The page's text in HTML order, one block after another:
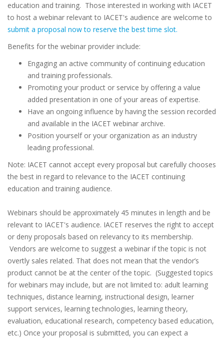
education and training. Those interested in working with IACET
to host a webinar relevant to IACET's audience are welcome to
submit a proposal now to reserve the best time slot.
Benefits for the webinar provider include:
Engaging an active community of continuing education
and training professionals.
Promoting your product or service by offering a value
added presentation in one of your areas of expertise.
Have an ongoing influence by having the session recorded
and available in the IACET webinar archive.
Position yourself or your organization as an industry
leading professional.
Note: IACET cannot accept every proposal but carefully chooses
the best in regard to relevance to the IACET continuing
education and training audience.
Webinars should be approximately 45 minutes in length and be
relevant to IACET's audience. IACET reserves the right to accept
or deny proposals based on relevancy to its membership.
Vendors are welcome to suggest a webinar if the topic is not
overtly sales related. That does not mean that the vendor’s
product cannot be at the center of the topic. (Suggested topics
for webinars may include, but are not limited to: adult learning
techniques, distance learning, instructional design, learner
support services, learning technologies, learning theory,
evaluation, educational research, competency based education,
etc.) Once your proposal is submitted, you can expect a